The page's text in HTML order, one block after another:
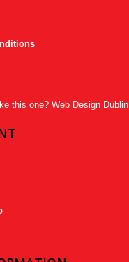
this one? Web Design Dublin